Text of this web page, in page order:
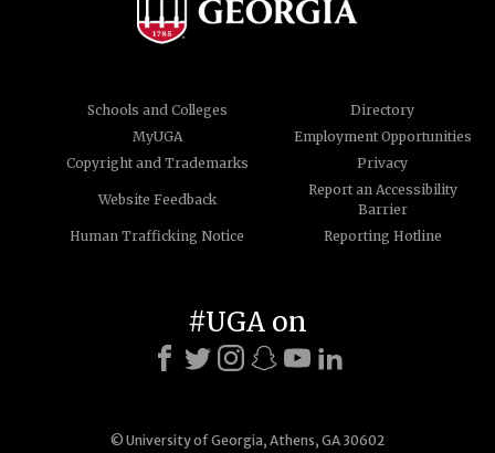
Schools and Colleges
Directory
MyUGA
Employment Opportunities
Copyright and Trademarks
Privacy
Website Feedback
Report an Accessibility
Barrier
Human Trafficking Notice
Reporting Hotline
© University of Georgia, Athens, GA 30602
#UGA on